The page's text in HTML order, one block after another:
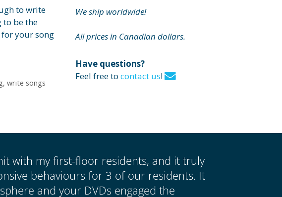
to write
to be the
for your song
, write songs
We ship worldwide!
All prices in Canadian dollars.
Have questions?
Feel free to contact us!
with my first-floor residents, and it truly
behaviours for 3 of our residents. It
and your DVDs engaged the